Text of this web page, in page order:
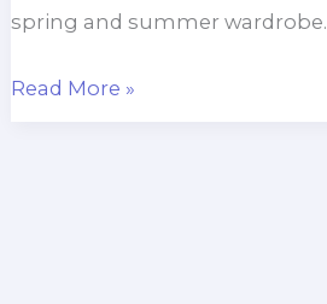
spring and summer wardrobe.
Anna
Read More »